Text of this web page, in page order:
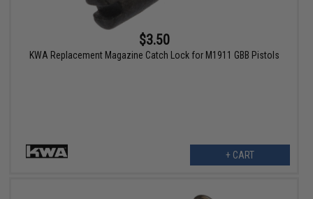
$3.50
KWA Replacement Magazine Catch Lock for M1911 GBB Pistols
+ CART